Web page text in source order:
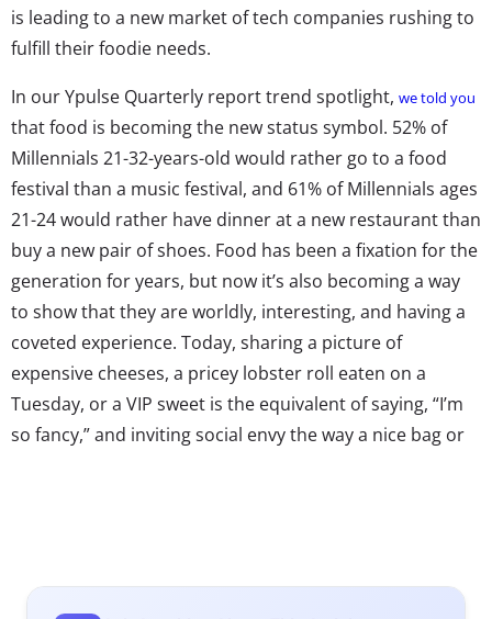
is leading to a new market of tech companies rushing to
fulfill their foodie needs.
In our Ypulse Quarterly report trend spotlight, we told you
that food is becoming the new status symbol. 52% of
Millennials 21-32-years-old would rather go to a food
festival than a music festival, and 61% of Millennials ages
21-24 would rather have dinner at a new restaurant than
buy a new pair of shoes. Food has been a fixation for the
generation for years, but now it’s also becoming a way
to show that they are worldly, interesting, and having a
coveted experience. Today, sharing a picture of
expensive cheeses, a pricey lobster roll eaten on a
Tuesday, or a VIP sweet is the equivalent of saying, “I’m
so fancy,” and inviting social envy the way a nice bag or